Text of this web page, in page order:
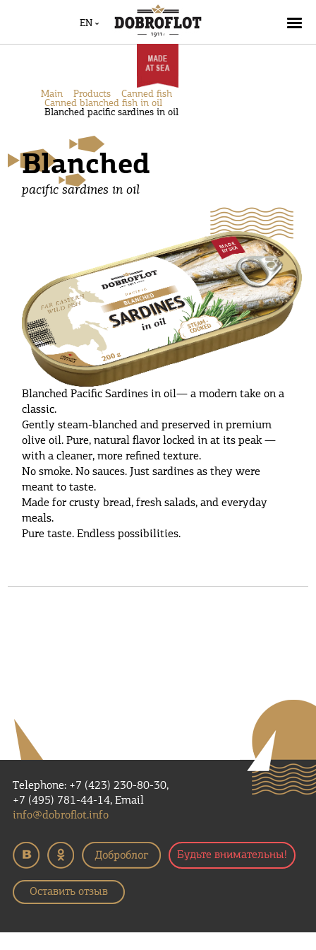
EN
Main Products
Canned fish
Canned blanched fish in oil
Blanched pacific sardines in oil
Blanched
pacific sardines in oil
Blanched Pacific Sardines in oil— a modern take on a
classic.
Gently steam-blanched and preserved in premium
olive oil. Pure, natural flavor locked in at its peak —
with a cleaner, more refined texture.
No smoke. No sauces. Just sardines as they were
meant to taste.
Made for crusty bread, fresh salads, and everyday
meals.
Pure taste. Endless possibilities.
Telephone: +7 (423) 230-80-30,
+7 (495) 781-44-14, Email
info@dobroflot.info
Будьте внимательны!
Оставить отзыв